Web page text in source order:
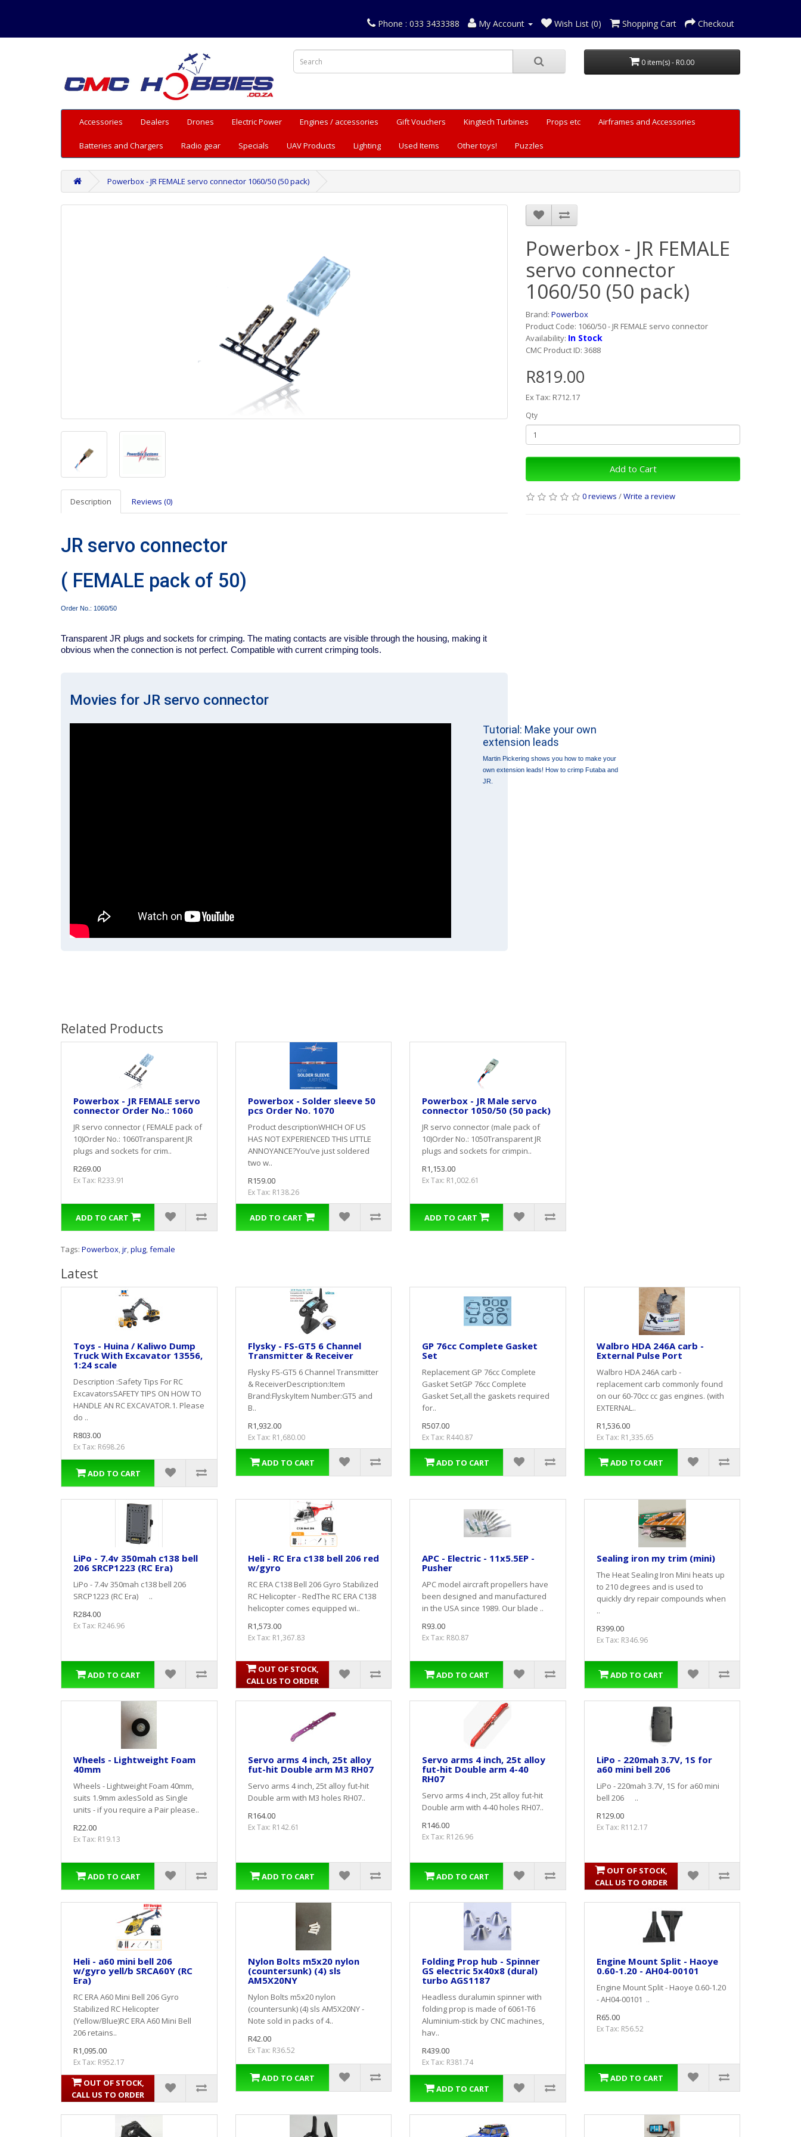
Phone : 033 3433388 My Account Wish List (0) Shopping Cart Checkout
0 item(s) - R0.00
Accessories Dealers Drones Electric Power Engines / accessories Gift Vouchers Kingtech Turbines Props etc Airframes and Accessories
Batteries and Chargers Radio gear Specials UAV Products Lighting Used Items Other toys! Puzzles
Powerbox - JR FEMALE servo connector 1060/50 (50 pack)
Description Reviews (0)
JR servo connector
( FEMALE pack of 50)
Order No.: 1060/50
Transparent JR plugs and sockets for crimping. The mating contacts are visible through the housing, making it
obvious when the connection is not perfect. Compatible with current crimping tools.
Movies for JR servo connector
Tutorial: Make your own
extension leads
Martin Pickering shows you how to make your
own extension leads! How to crimp Futaba and
JR.
Powerbox - JR FEMALE
servo connector
1060/50 (50 pack)
Brand: Powerbox
Product Code: 1060/50 - JR FEMALE servo connector
Availability: In Stock
CMC Product ID: 3688
R819.00
Ex Tax: R712.17
Qty
Add to Cart
0 reviews /Write a review
Related Products
Powerbox - JR FEMALE servo
connector Order No.: 1060
JR servo connector ( FEMALE pack of
10)Order No.: 1060Transparent JR
plugs and sockets for crim..
R269.00
Ex Tax: R233.91
ADD TO CART
Powerbox - Solder sleeve 50
pcs Order No. 1070
Product descriptionWHICH OF US
HAS NOT EXPERIENCED THIS LITTLE
ANNOYANCE?You’ve just soldered
two w..
R159.00
Ex Tax: R138.26
ADD TO CART
Powerbox - JR Male servo
connector 1050/50 (50 pack)
JR servo connector (male pack of
10)Order No.: 1050Transparent JR
plugs and sockets for crimpin..
R1,153.00
Ex Tax: R1,002.61
ADD TO CART
Tags: Powerbox,jr,plug,female
Latest
Toys - Huina / Kaliwo Dump
Truck With Excavator 13556,
1:24 scale
Description :Safety Tips For RC
ExcavatorsSAFETY TIPS ON HOW TO
HANDLE AN RC EXCAVATOR.1. Please
do ..
R803.00
Ex Tax: R698.26
ADD TO CART
Flysky - FS-GT5 6 Channel
Transmitter & Receiver
Flysky FS-GT5 6 Channel Transmitter
& ReceiverDescription:Item
Brand:FlyskyItem Number:GT5 and
B..
R1,932.00
Ex Tax: R1,680.00
ADD TO CART
GP 76cc Complete Gasket
Set
Replacement GP 76cc Complete
Gasket SetGP 76cc Complete
Gasket Set,all the gaskets required
for..
R507.00
Ex Tax: R440.87
ADD TO CART
Walbro HDA 246A carb -
External Pulse Port
Walbro HDA 246A carb -
replacement carb commonly found
on our 60-70cc cc gas engines. (with
EXTERNAL..
R1,536.00
Ex Tax: R1,335.65
ADD TO CART
LiPo - 7.4v 350mah c138 bell
206 SRCP1223 (RC Era)
LiPo - 7.4v 350mah c138 bell 206
SRCP1223 (RC Era) ..
R284.00
Ex Tax: R246.96
ADD TO CART
Heli - RC Era c138 bell 206 red
w/gyro
RC ERA C138 Bell 206 Gyro Stabilized
RC Helicopter - RedThe RC ERA C138
helicopter comes equipped wi..
R1,573.00
Ex Tax: R1,367.83
OUT OF STOCK,
CALL US TO ORDER
APC - Electric - 11x5.5EP -
Pusher
APC model aircraft propellers have
been designed and manufactured
in the USA since 1989. Our blade ..
R93.00
Ex Tax: R80.87
ADD TO CART
Sealing iron my trim (mini)
The Heat Sealing Iron Mini heats up
to 210 degrees and is used to
quickly dry repair compounds when
..
R399.00
Ex Tax: R346.96
ADD TO CART
Wheels - Lightweight Foam
40mm
Wheels - Lightweight Foam 40mm,
suits 1.9mm axlesSold as Single
units - if you require a Pair please..
R22.00
Ex Tax: R19.13
ADD TO CART
Servo arms 4 inch, 25t alloy
fut-hit Double arm M3 RH07
Servo arms 4 inch, 25t alloy fut-hit
Double arm with M3 holes RH07..
R164.00
Ex Tax: R142.61
ADD TO CART
Servo arms 4 inch, 25t alloy
fut-hit Double arm 4-40
RH07
Servo arms 4 inch, 25t alloy fut-hit
Double arm with 4-40 holes RH07..
R146.00
Ex Tax: R126.96
ADD TO CART
LiPo - 220mah 3.7V, 1S for
a60 mini bell 206
LiPo - 220mah 3.7V, 1S for a60 mini
bell 206 ..
R129.00
Ex Tax: R112.17
OUT OF STOCK,
CALL US TO ORDER
Heli - a60 mini bell 206
w/gyro yell/b SRCA60Y (RC
Era)
RC ERA A60 Mini Bell 206 Gyro
Stabilized RC Helicopter
(Yellow/Blue)RC ERA A60 Mini Bell
206 retains..
R1,095.00
Ex Tax: R952.17
OUT OF STOCK,
CALL US TO ORDER
Nylon Bolts m5x20 nylon
(countersunk) (4) sls
AM5X20NY
Nylon Bolts m5x20 nylon
(countersunk) (4) sls AM5X20NY -
Note sold in packs of 4..
R42.00
Ex Tax: R36.52
ADD TO CART
Folding Prop hub - Spinner
GS electric 5x40x8 (dural)
turbo AGS1187
Headless duralumin spinner with
folding prop is made of 6061-T6
Aluminium-stick by CNC machines,
hav..
R439.00
Ex Tax: R381.74
ADD TO CART
Engine Mount Split - Haoye
0.60-1.20 - AH04-00101
Engine Mount Split - Haoye 0.60-1.20
- AH04-00101 ..
R65.00
Ex Tax: R56.52
ADD TO CART